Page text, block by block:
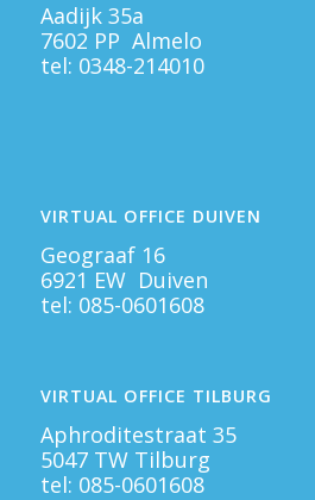
Aadijk 35a
7602 PP Almelo
tel: 0348-214010
VIRTUAL OFFICE DUIVEN
Geograaf 16
6921 EW Duiven
tel: 085-0601608
VIRTUAL OFFICE TILBURG
Aphroditestraat 35
5047 TW Tilburg
tel: 085-0601608